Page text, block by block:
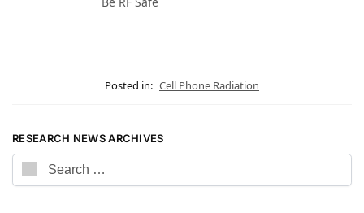
Posted in: Cell Phone Radiation
RESEARCH NEWS ARCHIVES